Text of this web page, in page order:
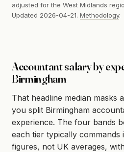
adjusted for the West Midlands
Updated 2026-04-21. Methodology.
Accountant salary by
Birmingham
That headline median masks
you split Birmingham
experience. The four bands
each tier typically
figures, not UK averages,